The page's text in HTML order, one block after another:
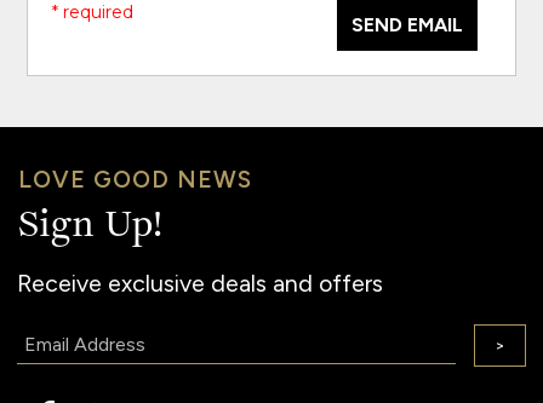
SEND EMAIL
* required
LOVE GOOD NEWS
Sign Up!
Receive exclusive deals and offers
>